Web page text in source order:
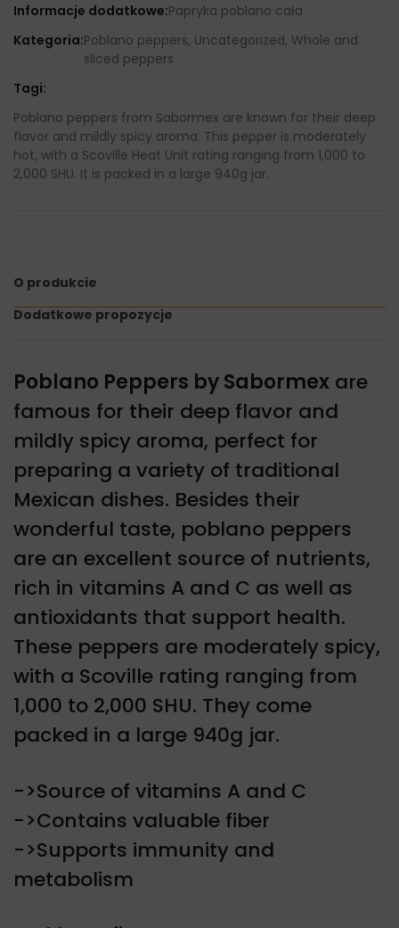
Informacje dodatkowe:Papryka poblano cała
Kategoria:Poblano peppers, Uncategorized, Whole and
sliced ​​peppers
Tagi:
Poblano peppers from Sabormex are known for their deep
flavor and mildly spicy aroma. This pepper is moderately
hot, with a Scoville Heat Unit rating ranging from 1,000 to
2,000 SHU. It is packed in a large 940g jar.
O produkcie
Dodatkowe propozycje
Poblano Peppers by Sabormex are
famous for their deep flavor and
mildly spicy aroma, perfect for
preparing a variety of traditional
Mexican dishes. Besides their
wonderful taste, poblano peppers
are an excellent source of nutrients,
rich in vitamins A and C as well as
antioxidants that support health.
These peppers are moderately spicy,
with a Scoville rating ranging from
1,000 to 2,000 SHU. They come
packed in a large 940g jar.
->Source of vitamins A and C
->Contains valuable fiber
->Supports immunity and
metabolism